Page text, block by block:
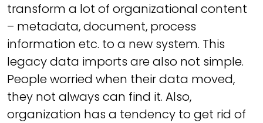
transform a lot of organizational content
– metadata, document, process
information etc. to a new system. This
legacy data imports are also not simple.
People worried when their data moved,
they not always can find it. Also,
organization has a tendency to get rid of